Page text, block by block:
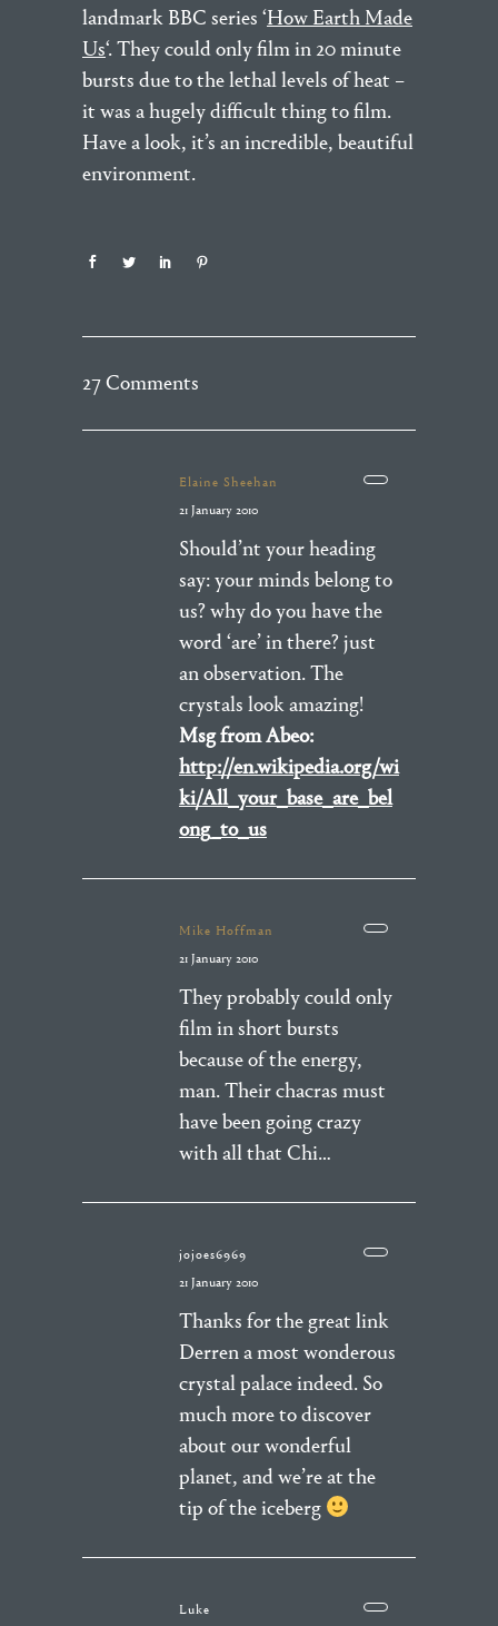
landmark BBC series ‘How Earth Made
Us‘. They could only film in 20 minute
bursts due to the lethal levels of heat –
it was a hugely difficult thing to film.
Have a look, it’s an incredible, beautiful
environment.
27 Comments
Elaine Sheehan
21 January 2010
Should’nt your heading
say: your minds belong to
us? why do you have the
word ‘are’ in there? just
an observation. The
crystals look amazing!
Msg from Abeo:
http://en.wikipedia.org/wi
ki/All_your_base_are_bel
ong_to_us
Mike Hoffman
21 January 2010
They probably could only
film in short bursts
because of the energy,
man. Their chacras must
have been going crazy
with all that Chi…
jojoes6969
21 January 2010
Thanks for the great link
Derren a most wonderous
crystal palace indeed. So
much more to discover
about our wonderful
planet, and we’re at the
tip of the iceberg
Luke